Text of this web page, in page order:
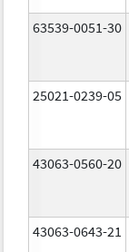
63539-0051-30
25021-0239-05
43063-0560-20
43063-0643-21